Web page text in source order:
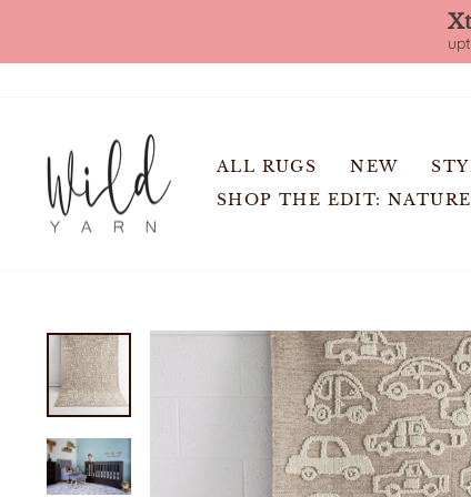
ALL RUGS NEW
SHOP THE EDIT: